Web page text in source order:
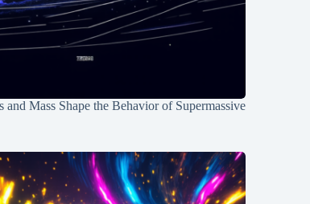
and Mass Shape the Behavior of Supermassive